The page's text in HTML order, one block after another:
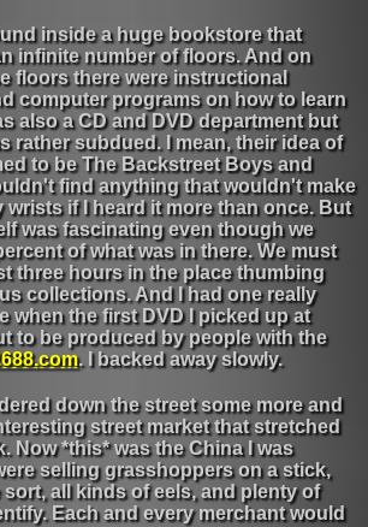
inside a huge bookstore that
infinite number of floors. And on
floors there were instructional
computer programs on how to learn
also a CD and DVD department but
rather subdued. I mean, their idea of
to be The Backstreet Boys and
find anything that wouldn't make
wrists if I heard it more than once. But
was fascinating even though we
of what was in there. We must
three hours in the place thumbing
collections. And I had one really
when the first DVD I picked up at
to be produced by people with the
. I backed away slowly.
down the street some more and
street market that stretched
Now *this* was the China I was
selling grasshoppers on a stick,
all kinds of eels, and plenty of
Each and every merchant would